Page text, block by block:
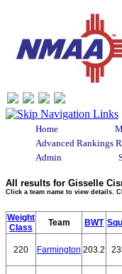
Home
Advanced Rankings
Admin
All results for Gisselle
Click a team name to view details.
Weight
Class
Team BWT
220 Farmington 203.2